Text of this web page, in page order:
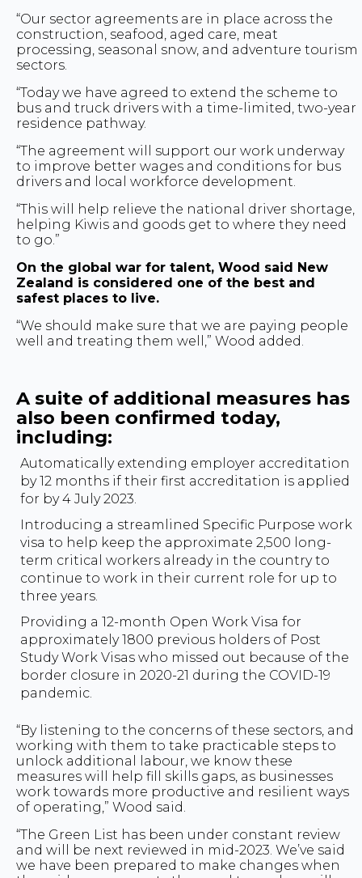
“Our sector agreements are in place across the
construction, seafood, aged care, meat
processing, seasonal snow, and adventure tourism
sectors.
“Today we have agreed to extend the scheme to
bus and truck drivers with a time-limited, two-year
residence pathway.
“The agreement will support our work underway
to improve better wages and conditions for bus
drivers and local workforce development.
“This will help relieve the national driver shortage,
helping Kiwis and goods get to where they need
to go.”
On the global war for talent, Wood said New
Zealand is considered one of the best and
safest places to live.
“We should make sure that we are paying people
well and treating them well,” Wood added.
A suite of additional measures has
also been confirmed today,
including:
Automatically extending employer accreditation
by 12 months if their first accreditation is applied
for by 4 July 2023.
Introducing a streamlined Specific Purpose work
visa to help keep the approximate 2,500 long-
term critical workers already in the country to
continue to work in their current role for up to
three years.
Providing a 12-month Open Work Visa for
approximately 1800 previous holders of Post
Study Work Visas who missed out because of the
border closure in 2020-21 during the COVID-19
pandemic.
“By listening to the concerns of these sectors, and
working with them to take practicable steps to
unlock additional labour, we know these
measures will help fill skills gaps, as businesses
work towards more productive and resilient ways
of operating,” Wood said.
“The Green List has been under constant review
and will be next reviewed in mid-2023. We’ve said
we have been prepared to make changes when